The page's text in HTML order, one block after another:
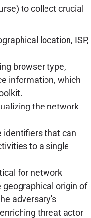
to collect crucial
location, ISP,
browser type,
information, which
the network
identifiers that can
to a single
for network
origin of
adversary's
threat actor